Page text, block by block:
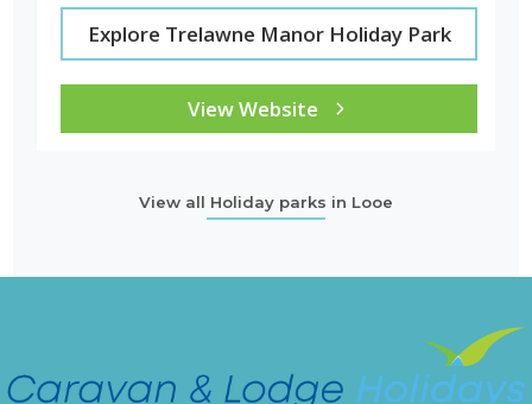
Explore Trelawne Manor Holiday Park
View Website
View all Holiday parks in Looe